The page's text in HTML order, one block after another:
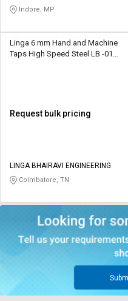
Indore, MP
Linga 6 mm Hand and Machine
Taps High Speed Steel LB -01
Request bulk pricing
LINGA BHAIRAVI ENGINEERING
Coimbatore, TN